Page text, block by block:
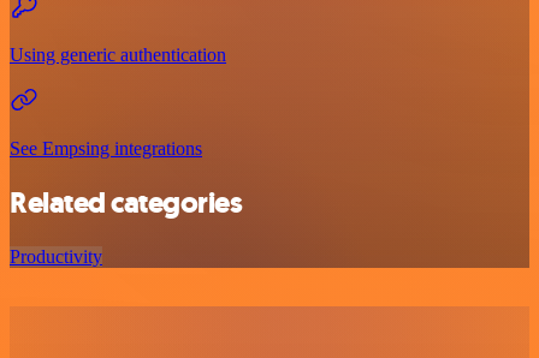
Using generic authentication
See Empsing integrations
Related categories
Productivity